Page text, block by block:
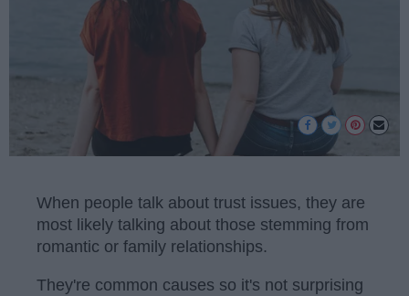
When people talk about trust issues, they are
most likely talking about those stemming from
romantic or family relationships.
They're common causes so it's not surprising